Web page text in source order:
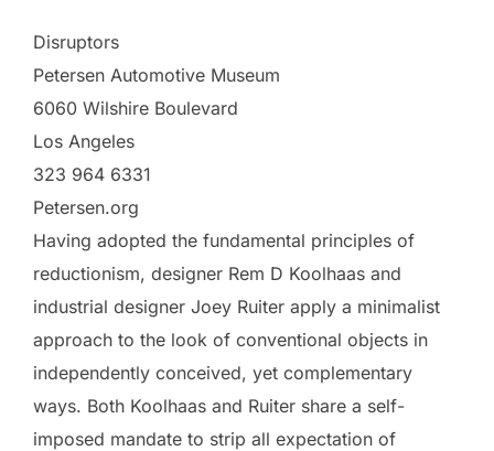
Disruptors
Petersen Automotive Museum
6060 Wilshire Boulevard
Los Angeles
323 964 6331
Petersen.org
Having adopted the fundamental principles of
reductionism, designer Rem D Koolhaas and
industrial designer Joey Ruiter apply a minimalist
approach to the look of conventional objects in
independently conceived, yet complementary
ways. Both Koolhaas and Ruiter share a self-
imposed mandate to strip all expectation of